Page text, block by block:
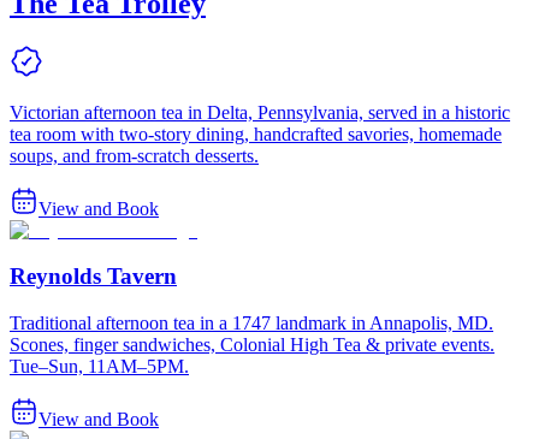
Victorian afternoon tea in Delta, Pennsylvania, served in a historic
tea room with two-story dining, handcrafted savories, homemade
soups, and from-scratch desserts.
View and Book
Reynolds Tavern
Traditional afternoon tea in a 1747 landmark in Annapolis, MD.
Scones, finger sandwiches, Colonial High Tea & private events.
Tue–Sun, 11AM–5PM.
View and Book